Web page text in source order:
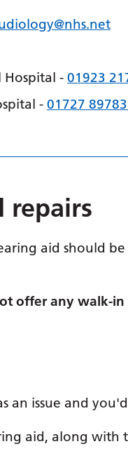
@nhs.net
- 01923
- 01727
repairs
aid should
offer any walk-
an issue and
aid, along